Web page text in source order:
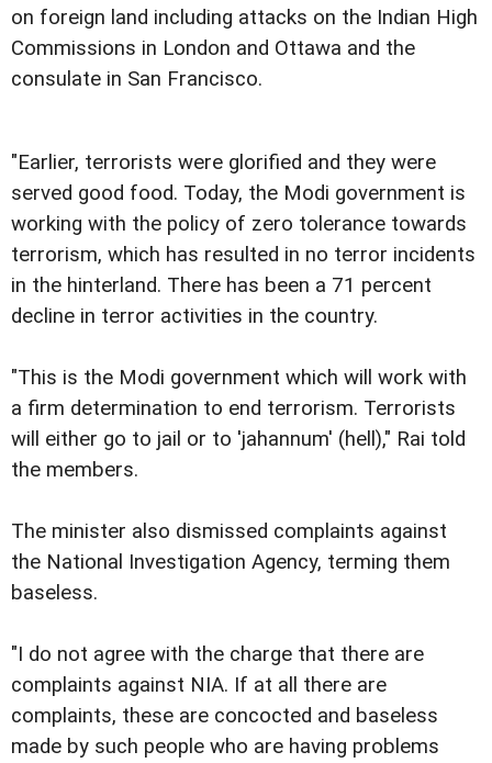
on foreign land including attacks on the Indian High
Commissions in London and Ottawa and the
consulate in San Francisco.
"Earlier, terrorists were glorified and they were
served good food. Today, the Modi government is
working with the policy of zero tolerance towards
terrorism, which has resulted in no terror incidents
in the hinterland. There has been a 71 percent
decline in terror activities in the country.
"This is the Modi government which will work with
a firm determination to end terrorism. Terrorists
will either go to jail or to 'jahannum' (hell)," Rai told
the members.
The minister also dismissed complaints against
the National Investigation Agency, terming them
baseless.
"I do not agree with the charge that there are
complaints against NIA. If at all there are
complaints, these are concocted and baseless
made by such people who are having problems